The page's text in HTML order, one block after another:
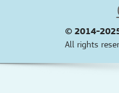
© 2014-
All rights